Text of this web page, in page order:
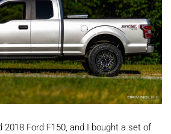
Ford F150, and I bought a set of